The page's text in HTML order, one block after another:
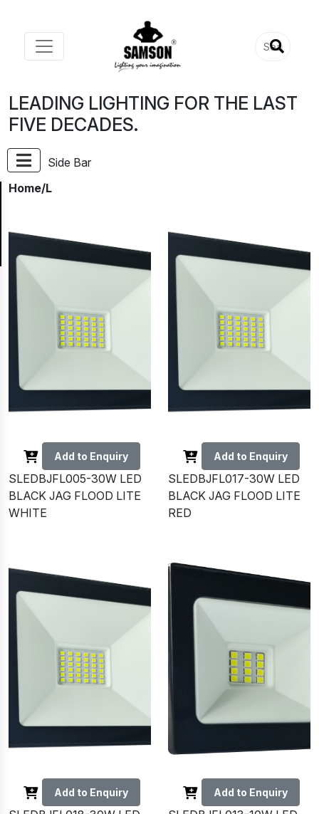
LEADING LIGHTING FOR THE LAST
FIVE DECADES.
Side Bar
Home/L
Add to Enquiry
SLEDBJFL005-30W LED
BLACK JAG FLOOD LITE
WHITE
Add to Enquiry
SLEDBJFL017-30W LED
BLACK JAG FLOOD LITE
RED
Add to Enquiry Add to Enquiry